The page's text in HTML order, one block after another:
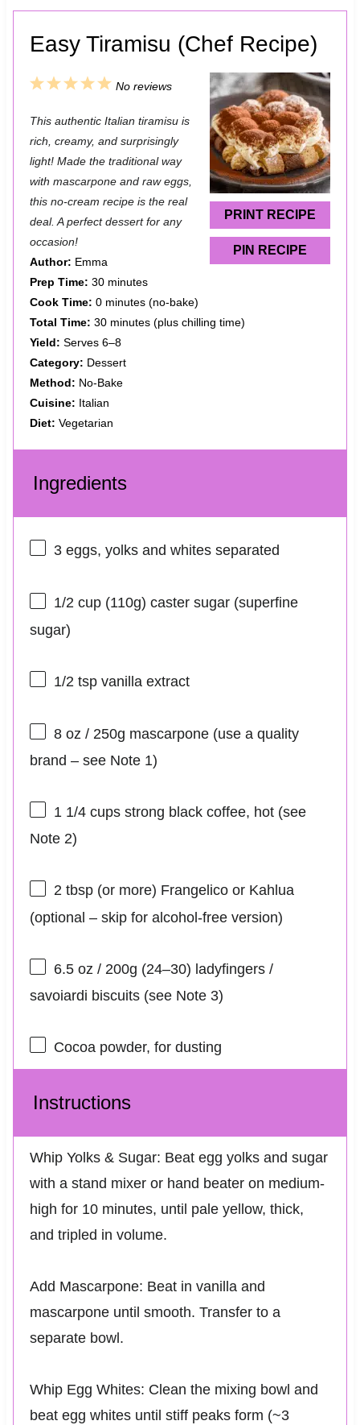
Easy Tiramisu (Chef Recipe)
PRINT RECIPE
PIN RECIPE
5
t
a
r
s
4
a
r
3
t
a
r
2
t
a
r
s
1
t
a
r
No reviews
This authentic Italian tiramisu is
rich, creamy, and surprisingly
light! Made the traditional way
with mascarpone and raw eggs,
this no-cream recipe is the real
deal. A perfect dessert for any
occasion!
Author: Emma
Prep Time: 30 minutes
Cook Time: 0 minutes (no-bake)
Total Time: 30 minutes (plus chilling time)
Yield: Serves 6–8
Category: Dessert
Method: No-Bake
Cuisine: Italian
Diet: Vegetarian
Ingredients
3eggs, yolks and whites separated
1/2 cup(110g) caster sugar (superfine
sugar)
1/2 tspvanilla extract
8 oz / 250g mascarpone (use a quality
brand – see Note 1)
1 1/4 cupsstrong black coffee, hot (see
Note 2)
2 tbsp(or more) Frangelico or Kahlua
(optional – skip for alcohol-free version)
6.5 oz / 200g (24–30) ladyfingers /
savoiardi biscuits (see Note 3)
Cocoa powder, for dusting
Instructions
Whip Yolks & Sugar: Beat egg yolks and sugar
with a stand mixer or hand beater on medium-
high for 10 minutes, until pale yellow, thick,
and tripled in volume.
Add Mascarpone: Beat in vanilla and
mascarpone until smooth. Transfer to a
separate bowl.
Whip Egg Whites: Clean the mixing bowl and
beat egg whites until stiff peaks form (~3